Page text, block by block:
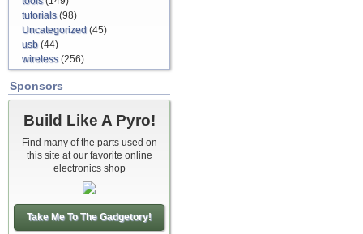
tutorials(98)
Uncategorized (45)
usb (44)
wireless(256)
Sponsors
Build Like A Pyro!
Find many of the parts used on
this site at our favorite online
electronics shop
Take Me To The Gadgetory!